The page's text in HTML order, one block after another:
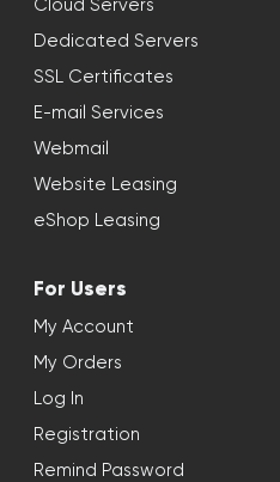
Dedicated Servers
SSL Certificates
E-mail Services
Webmail
Website Leasing
eShop Leasing
For Users
My Account
My Orders
Log In
Registration
Remind Password